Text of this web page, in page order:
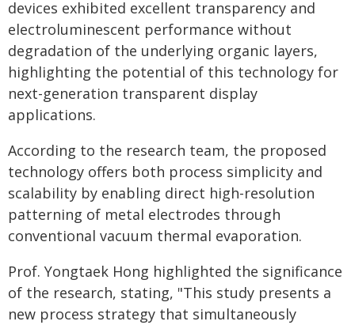
devices exhibited excellent transparency and
electroluminescent performance without
degradation of the underlying organic layers,
highlighting the potential of this technology for
next-generation transparent display
applications.
According to the research team, the proposed
technology offers both process simplicity and
scalability by enabling direct high-resolution
patterning of metal electrodes through
conventional vacuum thermal evaporation.
Prof. Yongtaek Hong highlighted the significance
of the research, stating, "This study presents a
new process strategy that simultaneously